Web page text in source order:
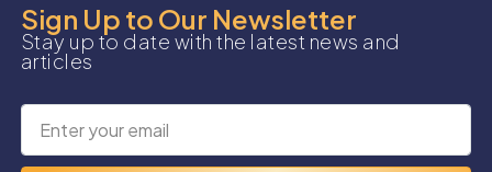
Sign Up to Our Newsletter
Stay up to date with the latest news and
articles